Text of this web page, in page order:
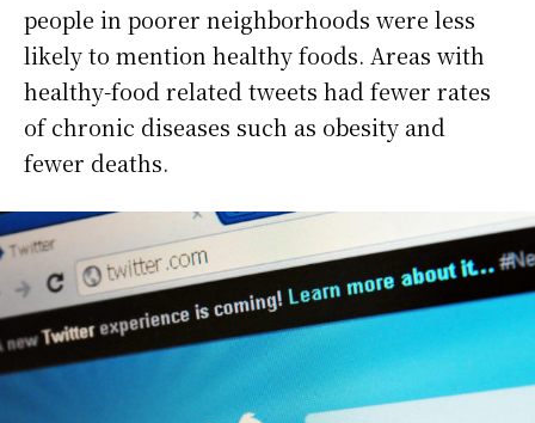
people in poorer neighborhoods were less
likely to mention healthy foods. Areas with
healthy-food related tweets had fewer rates
of chronic diseases such as obesity and
fewer deaths.